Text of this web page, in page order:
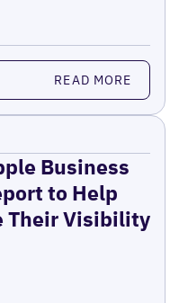
READ MORE
Business
to Help
Their Visibility